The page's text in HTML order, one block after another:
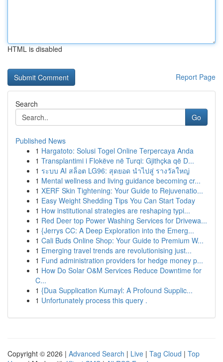
HTML is disabled
Report Page
Search
Go
Published News
1 Hargatoto: Solusi Togel Online Terpercaya Anda
1 Transplantimi i Flokëve në Turqi: Gjithçka që D...
1 ระบบ AI สล็อต LG96: สุดยอด นำไปสู่ รางวัลใหญ่
1 Mental wellness and living guidance becoming cr...
1 XERF Skin Tightening: Your Guide to Rejuvenatio...
1 Easy Weight Shedding Tips You Can Start Today
1 How institutional strategies are reshaping typi...
1 Red Deer top Power Washing Services for Drivewa...
1 {Jerrys CC: A Deep Exploration into the Emerg...
1 Cali Buds Online Shop: Your Guide to Premium W...
1 Emerging travel trends are revolutionising just...
1 Fund administration providers for hedge money p...
1 How Do Solar O&M Services Reduce Downtime for
C...
1 {Dua Supplication Kumayl: A Profound Supplic...
1 Unfortunately process this query .
Copyright © 2026 | Advanced Search | Live | Tag Cloud | Top